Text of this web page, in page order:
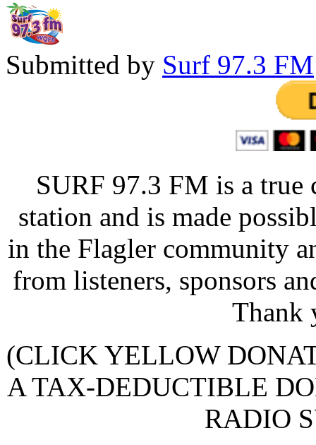
Submitted by Surf 97.3 FM
SURF 97.3 FM is a
station and is made
in the Flagler community
from listeners, sponsors
Thank
(CLICK YELLOW
A TAX-DEDUCTIBLE
RADIO